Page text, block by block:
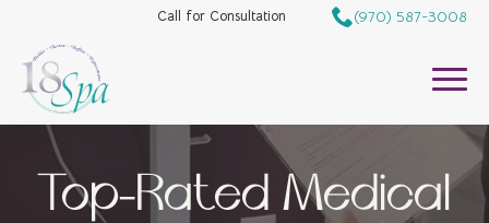
Call for Consultation (970) 587-3008
Top-Rated Medical